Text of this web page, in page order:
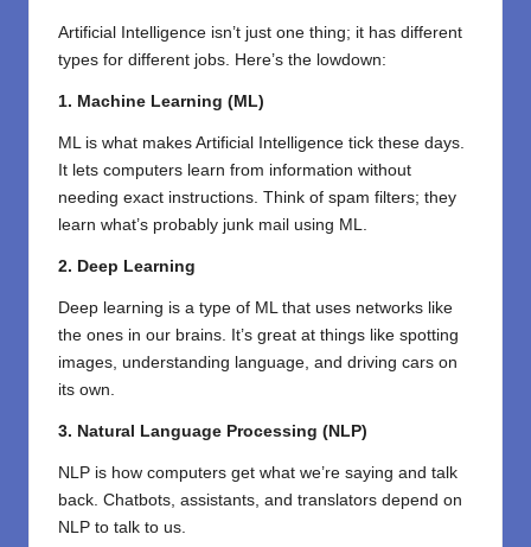
Artificial Intelligence isn’t just one thing; it has different
types for different jobs. Here’s the lowdown:
1. Machine Learning (ML)
ML is what makes Artificial Intelligence tick these days.
It lets computers learn from information without
needing exact instructions. Think of spam filters; they
learn what’s probably junk mail using ML.
2. Deep Learning
Deep learning is a type of ML that uses networks like
the ones in our brains. It’s great at things like spotting
images, understanding language, and driving cars on
its own.
3. Natural Language Processing (NLP)
NLP is how computers get what we’re saying and talk
back. Chatbots, assistants, and translators depend on
NLP to talk to us.